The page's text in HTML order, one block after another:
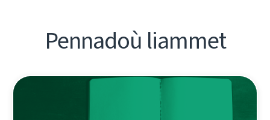
Pennadoù liammet